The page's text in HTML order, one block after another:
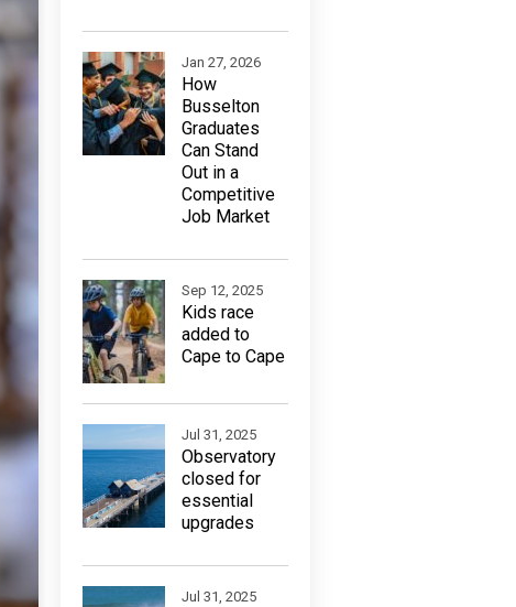
Jan 27, 2026
How
Busselton
Graduates
Can Stand
Out in a
Competitive
Job Market
Sep 12, 2025
Kids race
added to
Cape to Cape
Jul 31, 2025
Observatory
closed for
essential
upgrades
Jul 31, 2025